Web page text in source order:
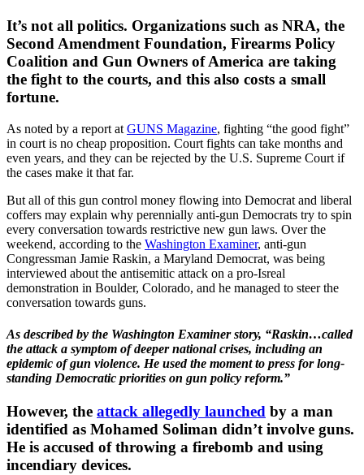
It’s not all politics. Organizations such as NRA, the
Second Amendment Foundation, Firearms Policy
Coalition and Gun Owners of America are taking
the fight to the courts, and this also costs a small
fortune.
As noted by a report at GUNS Magazine, fighting “the good fight”
in court is no cheap proposition. Court fights can take months and
even years, and they can be rejected by the U.S. Supreme Court if
the cases make it that far.
But all of this gun control money flowing into Democrat and liberal
coffers may explain why perennially anti-gun Democrats try to spin
every conversation towards restrictive new gun laws. Over the
weekend, according to the Washington Examiner, anti-gun
Congressman Jamie Raskin, a Maryland Democrat, was being
interviewed about the antisemitic attack on a pro-Isreal
demonstration in Boulder, Colorado, and he managed to steer the
conversation towards guns.
As described by the Washington Examiner story, “Raskin…called
the attack a symptom of deeper national crises, including an
epidemic of gun violence. He used the moment to press for long-
standing Democratic priorities on gun policy reform.”
However, the attack allegedly launched by a man
identified as Mohamed Soliman didn’t involve guns.
He is accused of throwing a firebomb and using
incendiary devices.